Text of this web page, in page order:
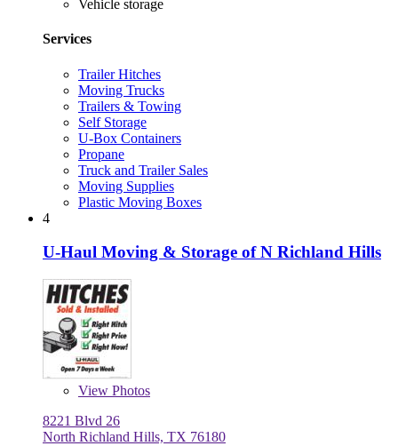
Vehicle storage
Services
Trailer Hitches
Moving Trucks
Trailers & Towing
Self Storage
U-Box Containers
Propane
Truck and Trailer Sales
Moving Supplies
Plastic Moving Boxes
4
U-Haul Moving & Storage of N Richland Hills
View Photos
8221 Blvd 26
North Richland Hills, TX 76180